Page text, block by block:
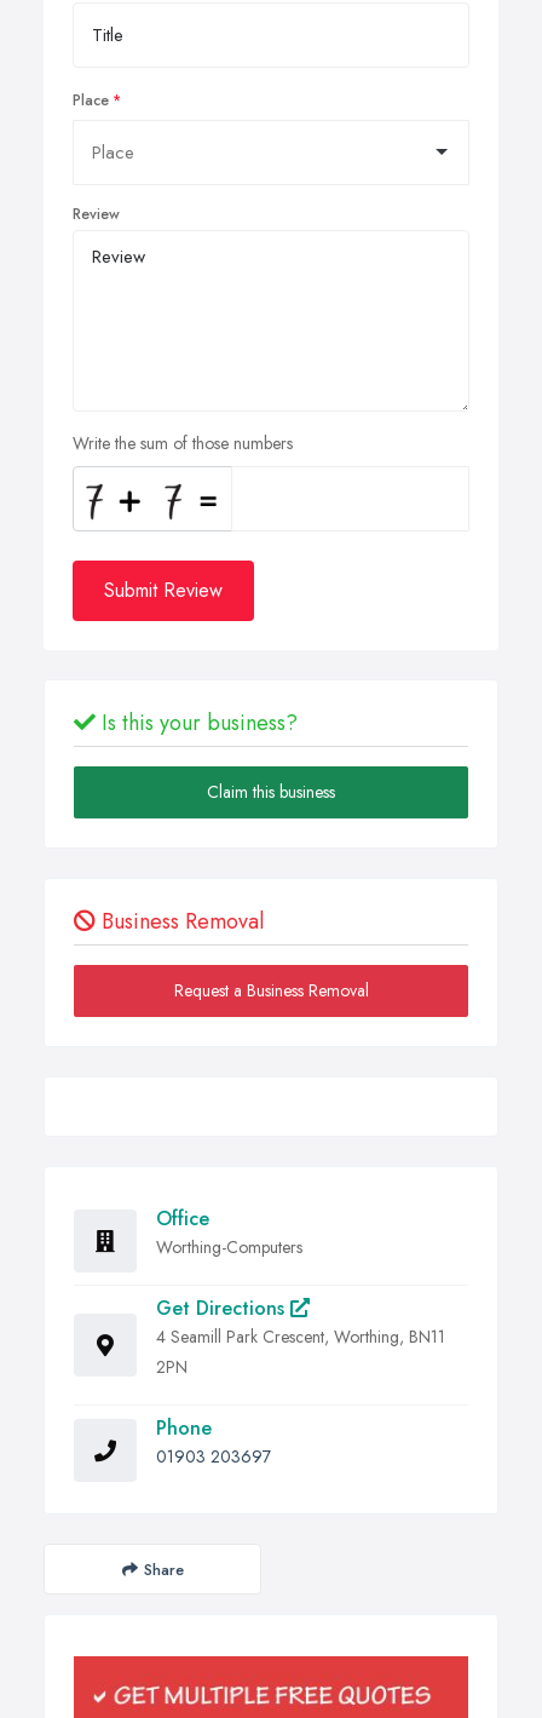
Place
Review
Write the sum of those numbers
Submit Review
Is this your business?
Claim this business
Business Removal
Request a Business Removal
Office
Worthing-Computers
Get Directions
4 Seamill Park Crescent, Worthing, BN11
2PN
Phone
01903 203697
Share